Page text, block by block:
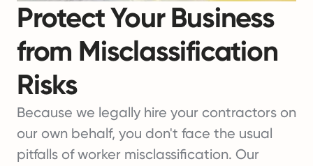
Protect Your Business
from Misclassification
Risks
Because we legally hire your contractors on
our own behalf, you don't face the usual
pitfalls of worker misclassification. Our